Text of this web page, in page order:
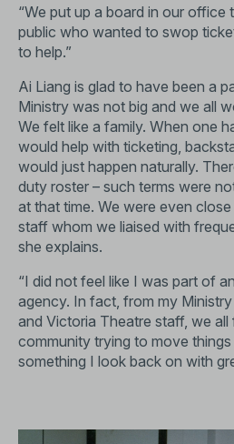
“We put up a board in our office
public who wanted to swop
to help.”
Ai Liang is glad to have been a
Ministry was not big and we all
We felt like a family. When one
would help with ticketing,
would just happen naturally.
duty roster – such terms were
at that time. We were even
staff whom we liaised with
she explains.
“I did not feel like I was part of
agency. In fact, from my
and Victoria Theatre staff, we all
community trying to move things
something I look back on with